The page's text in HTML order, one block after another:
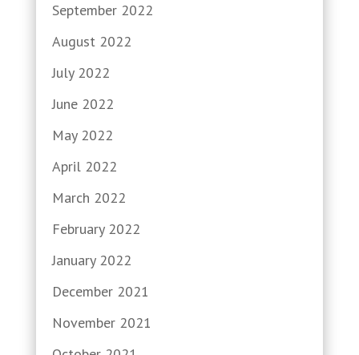
September 2022
August 2022
July 2022
June 2022
May 2022
April 2022
March 2022
February 2022
January 2022
December 2021
November 2021